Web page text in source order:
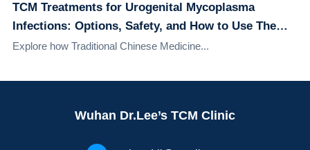
TCM Treatments for Urogenital Mycoplasma
Infections: Options, Safety, and How to Use Them
Alongside Conventional Care
Explore how Traditional Chinese Medicine...
Wuhan Dr.Lee’s TCM Clinic